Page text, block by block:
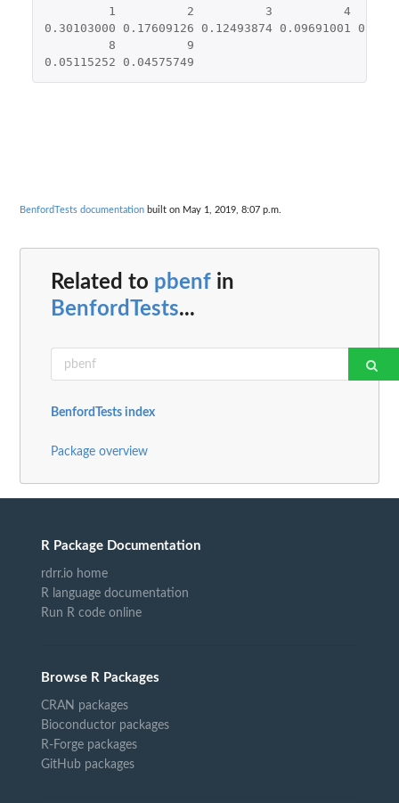
1 2 3
4
0.30103000
0.17609126 0.12493874 0.09691001
8
9
0.05115252
0.04575749
BenfordTests documentation built on May 1, 2019, 8:07 p.m.
Related to pbenf in
BenfordTests...
BenfordTests index
Package overview
R Package Documentation
rdrr.io home
R language documentation
Run R code online
Browse R Packages
CRAN packages
Bioconductor packages
R-Forge packages
GitHub packages